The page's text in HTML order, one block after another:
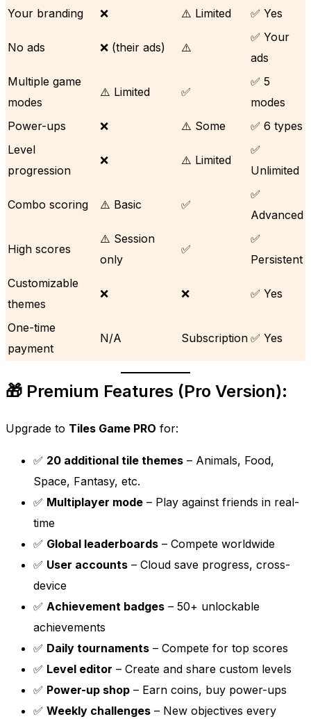
Your branding
❌ ⚠️ Limited ✅ Yes
No ads ❌ (their ads) ⚠️
✅ Your
ads
Multiple game
modes
⚠️ Limited ✅
✅ 5
modes
Power-ups
❌ ⚠️ Some
✅ 6 types
Level
progression
❌ ⚠️ Limited
✅
Unlimited
Combo scoring ⚠️ Basic ✅
✅
Advanced
High scores
⚠️ Session
only
✅
✅
Persistent
Customizable
themes
❌ ❌ ✅ Yes
One-time
payment
N/A Subscription ✅ Yes
🎁 Premium Features (Pro Version):
Upgrade to Tiles Game PRO for:
✅ 20 additional tile themes – Animals, Food,
Space, Fantasy, etc.
✅ Multiplayer mode – Play against friends in real-
time
✅ Global leaderboards – Compete worldwide
✅ User accounts – Cloud save progress, cross-
device
✅ Achievement badges – 50+ unlockable
achievements
✅ Daily tournaments – Compete for top scores
✅ Level editor – Create and share custom levels
✅ Power-up shop – Earn coins, buy power-ups
✅ Weekly challenges – New objectives every